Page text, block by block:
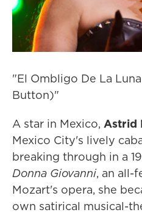
"El Ombligo De La
Button)"
A star in Mexico, Astrid
Mexico City's lively
breaking through in a
Donna Giovanni, an all-
Mozart's opera, she
own satirical musical-